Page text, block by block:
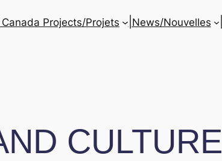
Projects/Projets News/Nouvelles
CULTURE